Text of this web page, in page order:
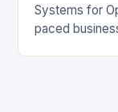
Systems for
paced